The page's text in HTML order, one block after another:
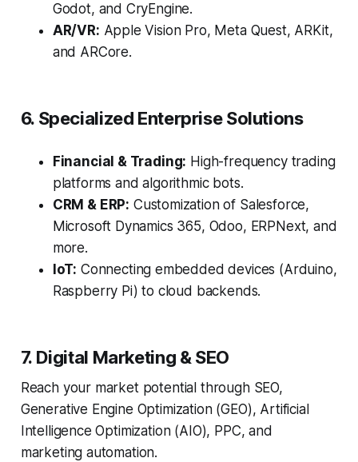
Godot, and CryEngine.
AR/VR: Apple Vision Pro, Meta Quest, ARKit,
and ARCore.
6. Specialized Enterprise Solutions
Financial & Trading: High-frequency trading
platforms and algorithmic bots.
CRM & ERP: Customization of Salesforce,
Microsoft Dynamics 365, Odoo, ERPNext, and
more.
IoT: Connecting embedded devices (Arduino,
Raspberry Pi) to cloud backends.
7. Digital Marketing & SEO
Reach your market potential through SEO,
Generative Engine Optimization (GEO), Artificial
Intelligence Optimization (AIO), PPC, and
marketing automation.